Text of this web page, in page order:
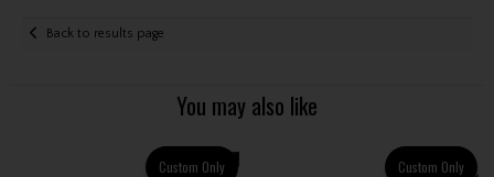
Back to results page
You may also like
Custom Only Custom Only